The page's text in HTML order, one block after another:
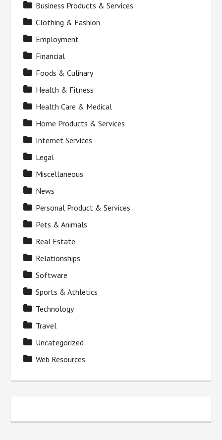
Business Products & Services
Clothing & Fashion
Employment
Financial
Foods & Culinary
Health & Fitness
Health Care & Medical
Home Products & Services
Internet Services
Legal
Miscellaneous
News
Personal Product & Services
Pets & Animals
Real Estate
Relationships
Software
Sports & Athletics
Technology
Travel
Uncategorized
Web Resources